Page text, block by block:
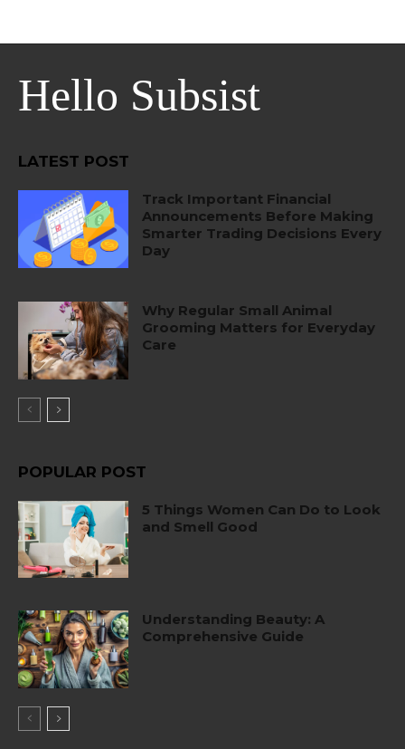
Hello Subsist
LATEST POST
Track Important Financial
Announcements Before Making
Smarter Trading Decisions Every
Day
Why Regular Small Animal
Grooming Matters for Everyday
Care
POPULAR POST
5 Things Women Can Do to Look
and Smell Good
Understanding Beauty: A
Comprehensive Guide